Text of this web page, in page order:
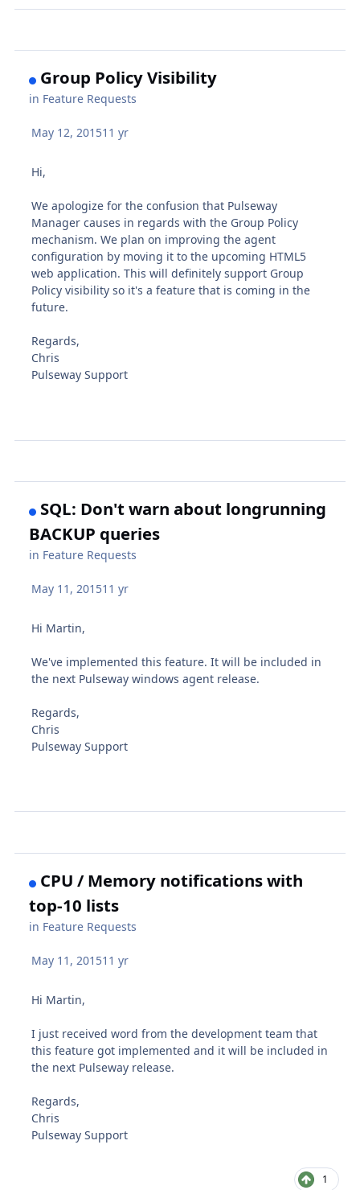
Group Policy Visibility
in Feature Requests
May 12, 201511 yr
Hi,
We apologize for the confusion that Pulseway
Manager causes in regards with the Group Policy
mechanism. We plan on improving the agent
configuration by moving it to the upcoming HTML5
web application. This will definitely support Group
Policy visibility so it's a feature that is coming in the
future.
Regards,
Chris
Pulseway Support
SQL: Don't warn about longrunning
BACKUP queries
in Feature Requests
May 11, 201511 yr
Hi Martin,
We've implemented this feature. It will be included in
the next Pulseway windows agent release.
Regards,
Chris
Pulseway Support
CPU / Memory notifications with
top-10 lists
in Feature Requests
May 11, 201511 yr
Hi Martin,
I just received word from the development team that
this feature got implemented and it will be included in
the next Pulseway release.
Regards,
Chris
Pulseway Support
1